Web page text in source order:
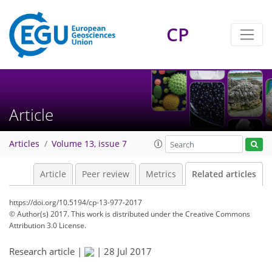
CP
Article
Articles Volume 13, issue 7
Article Peer review Metrics Related articles
https://doi.org/10.5194/cp-13-977-2017
© Author(s) 2017. This work is distributed underthe Creative Commons
Attribution 3.0 License.
Research article | | 28 Jul 2017